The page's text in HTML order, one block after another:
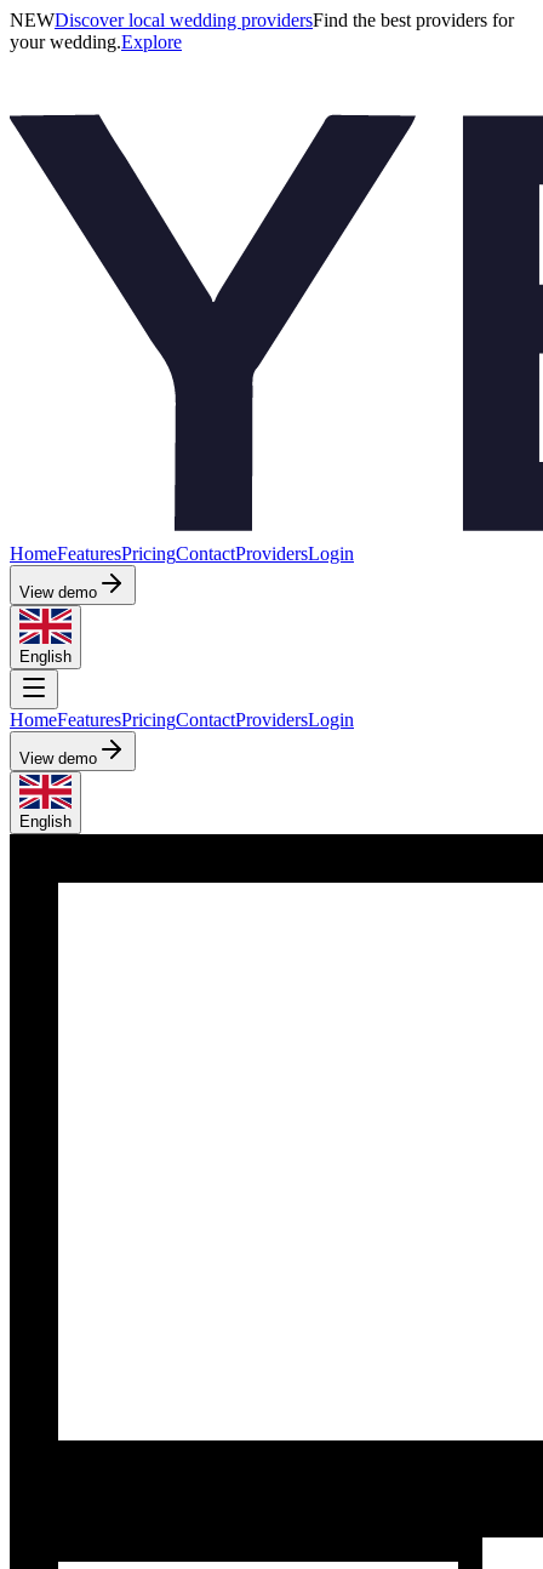
NEWDiscover local wedding providersFind the best providers for
your wedding.Explore
HomeFeaturesPricingContactProvidersLogin
View demo
English
HomeFeaturesPricingContactProvidersLogin
View demo
English